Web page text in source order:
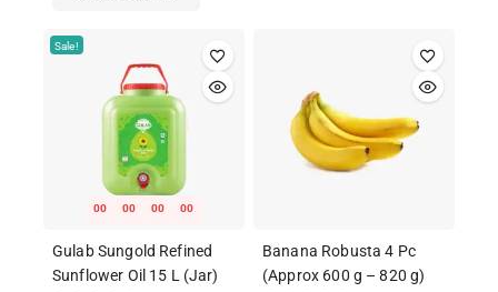
Sale!
00 00 00 00
Gulab Sungold Refined
Sunflower Oil 15 L (Jar)
Banana Robusta 4 Pc
(Approx 600 g – 820 g)